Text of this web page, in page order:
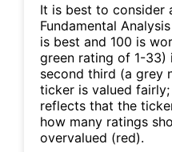
It is best to consider
Fundamental
is best and 100 is
green rating of 1-33)
second third (a grey
ticker is valued
reflects that the
how many ratings
overvalued (red).